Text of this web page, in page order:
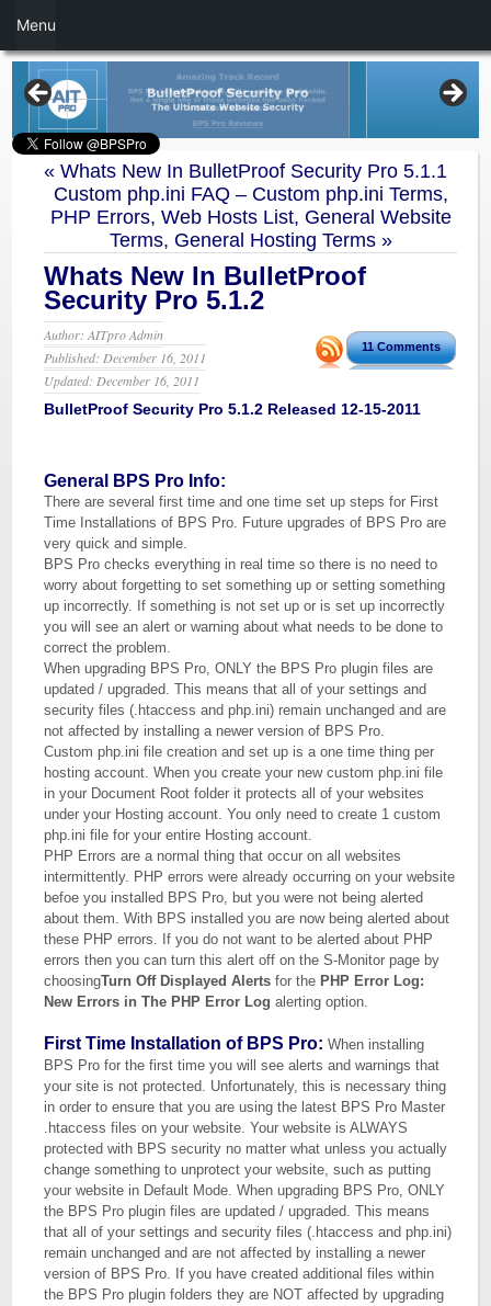
«Whats New In BulletProof Security Pro 5.1.1
Custom php.ini FAQ – Custom php.ini Terms,
PHP Errors, Web Hosts List, General Website
Terms, General Hosting Terms»
Whats New In BulletProof
Security Pro 5.1.2
11 Comments
Author: AITpro Admin
Published: December 16, 2011
Updated: December 16, 2011
BulletProof Security Pro 5.1.2 Released 12-15-2011
General BPS Pro Info:
There are several first time and one time set up steps for First
Time Installations of BPS Pro. Future upgrades of BPS Pro are
very quick and simple.
BPS Pro checks everything in real time so there is no need to
worry about forgetting to set something up or setting something
up incorrectly. If something is not set up or is set up incorrectly
you will see an alert or warning about what needs to be done to
correct the problem.
When upgrading BPS Pro, ONLY the BPS Pro plugin files are
updated / upgraded. This means that all of your settings and
security files (.htaccess and php.ini) remain unchanged and are
not affected by installing a newer version of BPS Pro.
Custom php.ini file creation and set up is a one time thing per
hosting account. When you create your new custom php.ini file
in your Document Root folder it protects all of your websites
under your Hosting account. You only need to create 1 custom
php.ini file for your entire Hosting account.
PHP Errors are a normal thing that occur on all websites
intermittently. PHP errors were already occurring on your website
befoe you installed BPS Pro, but you were not being alerted
about them. With BPS installed you are now being alerted about
these PHP errors. If you do not want to be alerted about PHP
errors then you can turn this alert off on the S-Monitor page by
choosingTurn Off Displayed Alerts for the PHP Error Log:
New Errors in The PHP Error Log alerting option.
First Time Installation of BPS Pro: When installing
BPS Pro for the first time you will see alerts and warnings that
your site is not protected. Unfortunately, this is necessary thing
in order to ensure that you are using the latest BPS Pro Master
.htaccess files on your website. Your website is ALWAYS
protected with BPS security no matter what unless you actually
change something to unprotect your website, such as putting
your website in Default Mode. When upgrading BPS Pro, ONLY
the BPS Pro plugin files are updated / upgraded. This means
that all of your settings and security files (.htaccess and php.ini)
remain unchanged and are not affected by installing a newer
version of BPS Pro. If you have created additional files within
the BPS Pro plugin folders they are NOT affected by upgrading
Menu